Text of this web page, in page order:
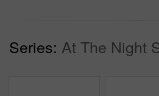
Series: At The Night